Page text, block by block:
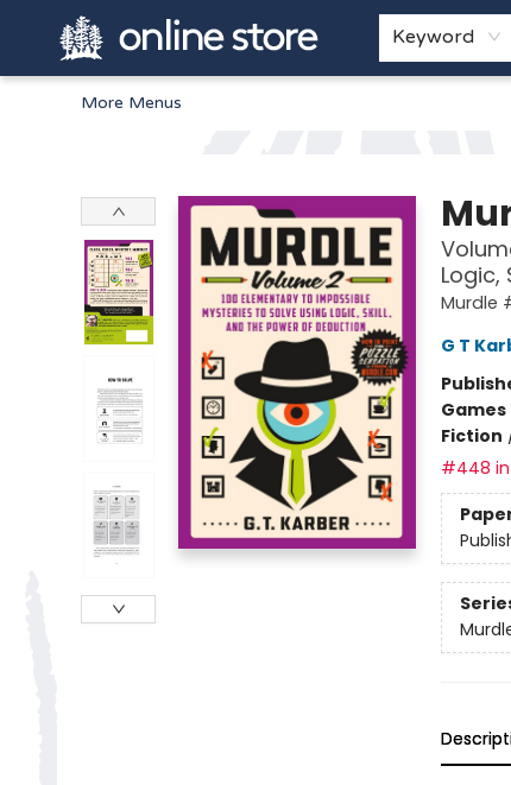
Keyword
Home
Browse
White Pine Kids
About
Gift Cards
More Menus
Logic,
Murdle
G T
Fiction
#448 in